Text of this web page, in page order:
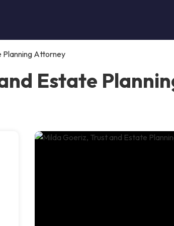
Planning Attorney
Estate